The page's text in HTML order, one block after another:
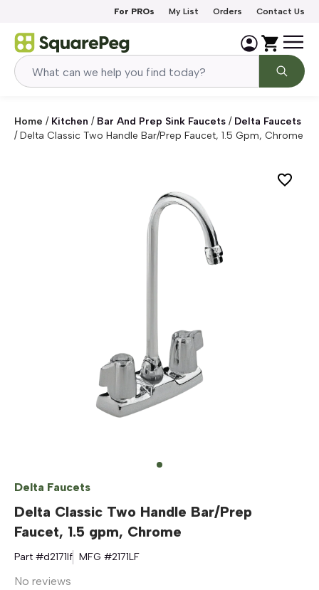
For PROs My List Orders Contact Us
Home / Kitchen / Bar And Prep Sink Faucets / Delta Faucets
/Delta Classic Two Handle Bar/Prep Faucet, 1.5 Gpm, Chrome
Delta Faucets
Delta Classic Two Handle Bar/Prep
Faucet, 1.5 gpm, Chrome
Part #d2171lf MFG #2171LF
No reviews